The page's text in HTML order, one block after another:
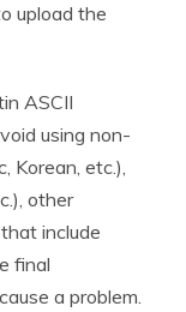
upload the
ASCII
using non-
Korean, etc.),
other
include
final
a problem.